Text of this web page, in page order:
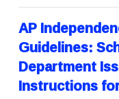
AP
Guidelines:
Department
Instructions